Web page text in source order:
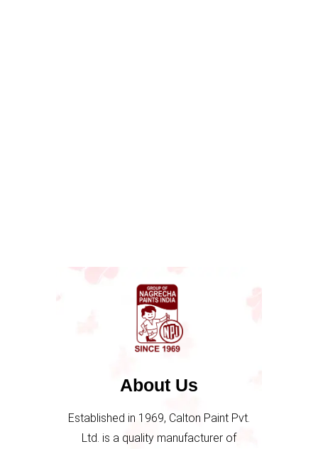
About Us
Established in 1969, Calton Paint Pvt.
Ltd. is a quality manufacturer of